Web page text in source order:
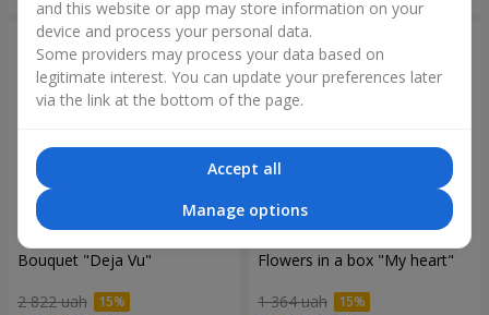
Bouquet "Deja Vu"
2 822 uah
Flowers in a box "My heart"
1 364 uah
and this website or app may store information on your
device and process your personal data.
Some providers may process your data based on
legitimate interest. You can update your preferences later
via the link at the bottom of the page.
Accept all
Manage options